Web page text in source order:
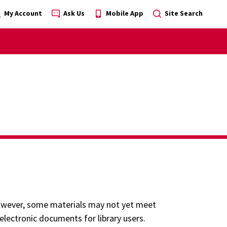
My Account Ask Us Mobile App Site Search
some materials may not yet meet
documents for library users.